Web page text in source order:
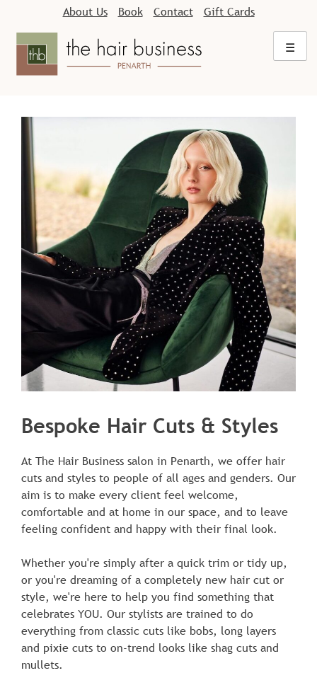
content
About Us Book Contact Gift Cards
☰
Bespoke Hair Cuts & Styles
At The Hair Business salon in Penarth, we offer hair
cuts and styles to people of all ages and genders. Our
aim is to make every client feel welcome,
comfortable and at home in our space, and to leave
feeling confident and happy with their final look.
Whether you're simply after a quick trim or tidy up,
or you're dreaming of a completely new hair cut or
style, we're here to help you find something that
celebrates YOU. Our stylists are trained to do
everything from classic cuts like bobs, long layers
and pixie cuts to on-trend looks like shag cuts and
mullets.